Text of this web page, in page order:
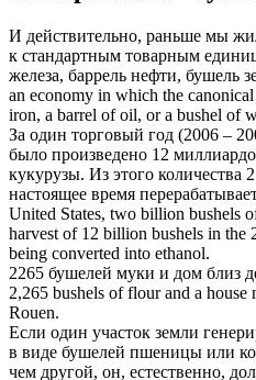
И действительно, раньше мы
к стандартным товарным
железа, баррель нефти, бушель
an economy in which the
iron, a barrel of oil, or a bushel of
За один торговый год (2006 –
было произведено 12
кукурузы. Из этого количества
настоящее время
United States, two billion bushels
harvest of 12 billion bushels in the
being converted into ethanol.
2265 бушелей муки и дом близ
2,265 bushels of flour and a house
Rouen.
Если один участок земли
в виде бушелей пшеницы или
чем другой, он, естественно,